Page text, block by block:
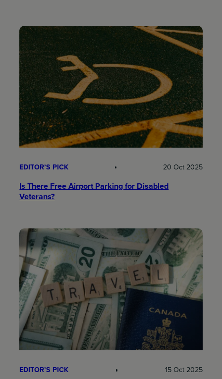
EDITOR’S PICK 20 Oct 2025
Is There Free Airport Parking for Disabled
Veterans?
EDITOR’S PICK 15 Oct 2025